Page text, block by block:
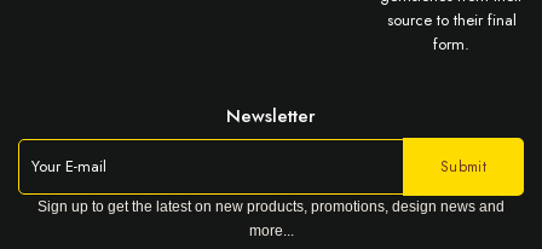
source to their final
form.
Newsletter
Sign up to get the latest on new products, promotions, design news and
more...